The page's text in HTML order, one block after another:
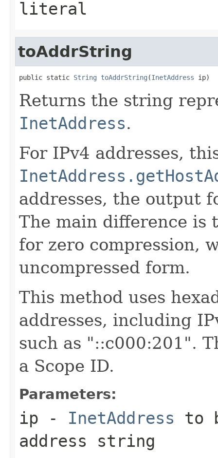
literal
toAddrString
public static String toAddrString (InetAddress ip)
Returns the string
InetAddress.
For IPv4 addresses,
addresses, the output
The main difference is
for zero compression,
uncompressed form.
This method uses
addresses, including
such as "::c000:201".
a Scope ID.
Parameters:
ip - InetAddress to
address string